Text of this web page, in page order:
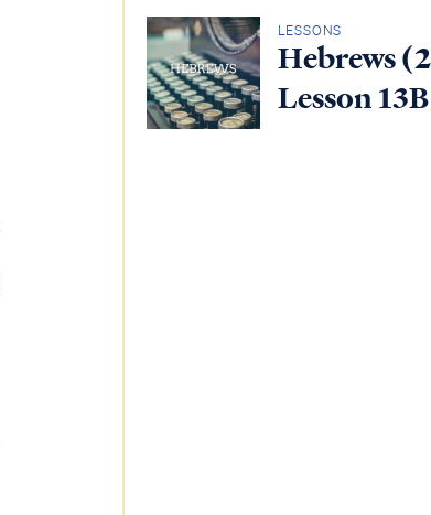
LESSONS
Hebrews
Lesson 13B